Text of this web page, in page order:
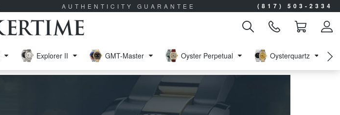
AUTHENTICITY GUARANTEE (817) 503-2334
Explorer II GMT-Master Oyster Perpetual Oysterquartz